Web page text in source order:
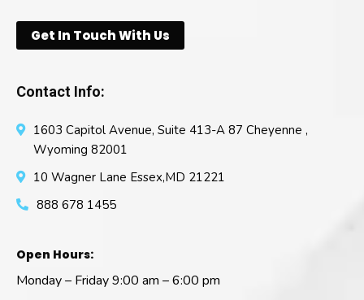
Get In Touch With Us
Contact Info:
1603 Capitol Avenue, Suite 413-A 87 Cheyenne ,
Wyoming 82001
10 Wagner Lane Essex,MD 21221
888 678 1455
Open Hours:
Monday – Friday 9:00 am – 6:00 pm